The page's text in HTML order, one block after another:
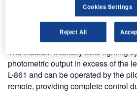
The airport chose the PEARL LED
outstanding lighting performance,
ease of installation and
The medium intensity LED lighting
photometric output in excess of the
L-861 and can be operated by the
remote, providing complete control
Cookies Settings
Reject All